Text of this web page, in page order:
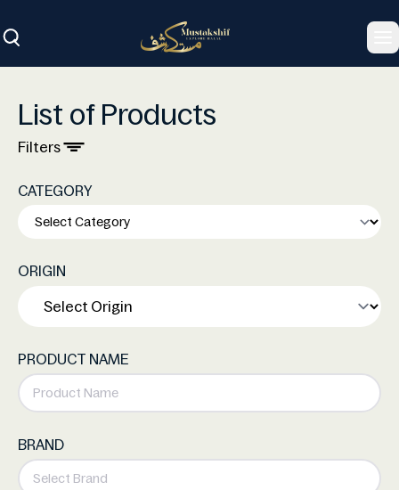
List of Products
Filters
CATEGORY
ORIGIN
PRODUCT NAME
BRAND